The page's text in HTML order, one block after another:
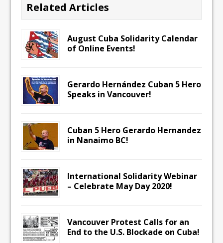
Related Articles
August Cuba Solidarity Calendar
of Online Events!
Gerardo Hernández Cuban 5 Hero
Speaks in Vancouver!
Cuban 5 Hero Gerardo Hernandez
in Nanaimo BC!
International Solidarity Webinar
– Celebrate May Day 2020!
Vancouver Protest Calls for an
End to the U.S. Blockade on Cuba!